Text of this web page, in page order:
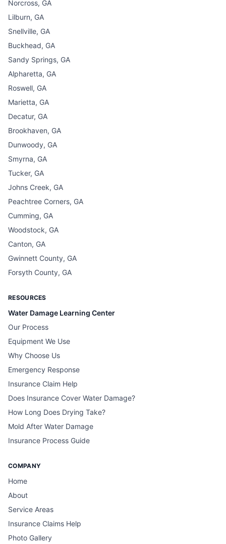
Norcross, GA
Lilburn, GA
Snellville, GA
Buckhead, GA
Sandy Springs, GA
Alpharetta, GA
Roswell, GA
Marietta, GA
Decatur, GA
Brookhaven, GA
Dunwoody, GA
Smyrna, GA
Tucker, GA
Johns Creek, GA
Peachtree Corners, GA
Cumming, GA
Woodstock, GA
Canton, GA
Gwinnett County, GA
Forsyth County, GA
RESOURCES
Water Damage Learning Center
Our Process
Equipment We Use
Why Choose Us
Emergency Response
Insurance Claim Help
Does Insurance Cover Water Damage?
How Long Does Drying Take?
Mold After Water Damage
Insurance Process Guide
COMPANY
Home
About
Service Areas
Insurance Claims Help
Photo Gallery